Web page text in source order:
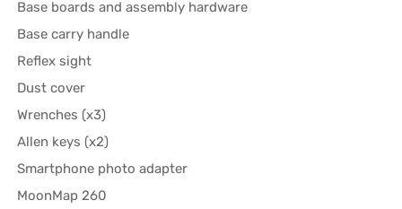
Base boards and assembly hardware
Base carry handle
Reflex sight
Dust cover
Wrenches (x3)
Allen keys (x2)
Smartphone photo adapter
MoonMap 260